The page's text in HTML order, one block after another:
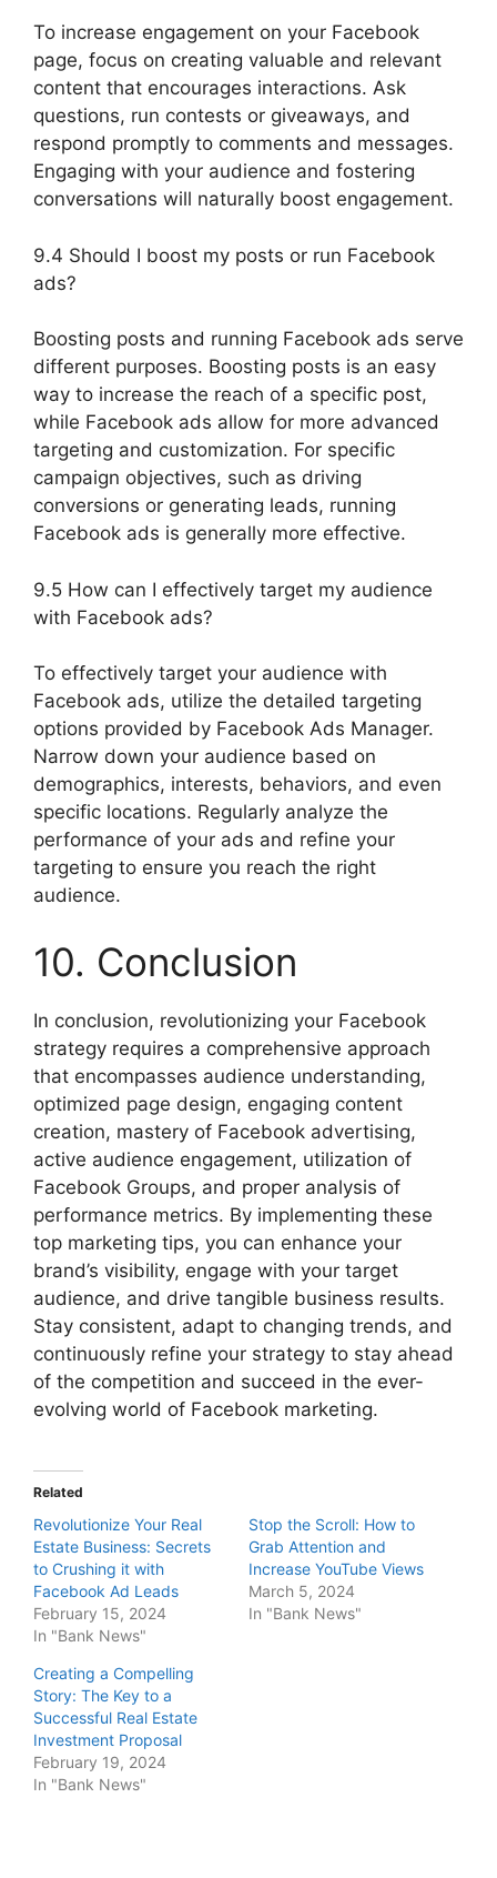
To increase engagement on your Facebook
page, focus on creating valuable and relevant
content that encourages interactions. Ask
questions, run contests or giveaways, and
respond promptly to comments and messages.
Engaging with your audience and fostering
conversations will naturally boost engagement.
9.4 Should I boost my posts or run Facebook
ads?
Boosting posts and running Facebook ads serve
different purposes. Boosting posts is an easy
way to increase the reach of a specific post,
while Facebook ads allow for more advanced
targeting and customization. For specific
campaign objectives, such as driving
conversions or generating leads, running
Facebook ads is generally more effective.
9.5 How can I effectively target my audience
with Facebook ads?
To effectively target your audience with
Facebook ads, utilize the detailed targeting
options provided by Facebook Ads Manager.
Narrow down your audience based on
demographics, interests, behaviors, and even
specific locations. Regularly analyze the
performance of your ads and refine your
targeting to ensure you reach the right
audience.
10. Conclusion
In conclusion, revolutionizing your Facebook
strategy requires a comprehensive approach
that encompasses audience understanding,
optimized page design, engaging content
creation, mastery of Facebook advertising,
active audience engagement, utilization of
Facebook Groups, and proper analysis of
performance metrics. By implementing these
top marketing tips, you can enhance your
brand’s visibility, engage with your target
audience, and drive tangible business results.
Stay consistent, adapt to changing trends, and
continuously refine your strategy to stay ahead
of the competition and succeed in the ever-
evolving world of Facebook marketing.
Related
Revolutionize Your Real
Estate Business: Secrets
to Crushing it with
Facebook Ad Leads
February 15, 2024
In "Bank News"
Stop the Scroll: How to
Grab Attention and
Increase YouTube Views
March 5, 2024
In "Bank News"
Creating a Compelling
Story: The Key to a
Successful Real Estate
Investment Proposal
February 19, 2024
In "Bank News"